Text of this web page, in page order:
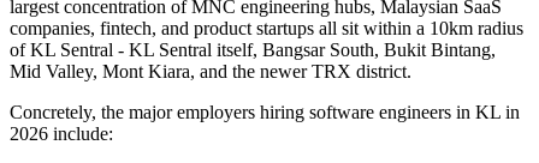
largest concentration of MNC engineering hubs, Malaysian SaaS
companies, fintech, and product startups all sit within a 10km radius
of KL Sentral - KL Sentral itself, Bangsar South, Bukit Bintang,
Mid Valley, Mont Kiara, and the newer TRX district.
Concretely, the major employers hiring software engineers in KL in
2026 include: